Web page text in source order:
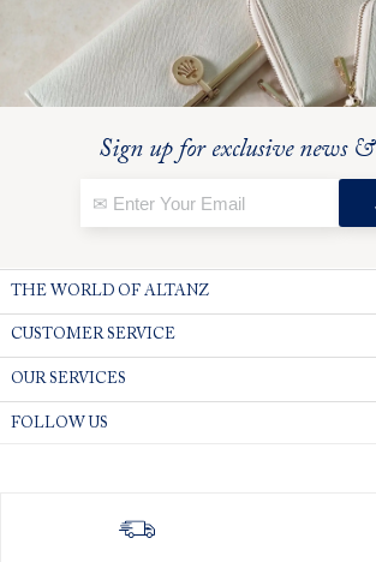
Sign up for exclusive news
THE WORLD OF ALTANZ
CUSTOMER SERVICE
OUR SERVICES
FOLLOW US